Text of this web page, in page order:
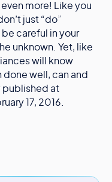
more! Like you
just “do”
careful in your
unknown. Yet, like
will know
well, can and
published at
17, 2016.